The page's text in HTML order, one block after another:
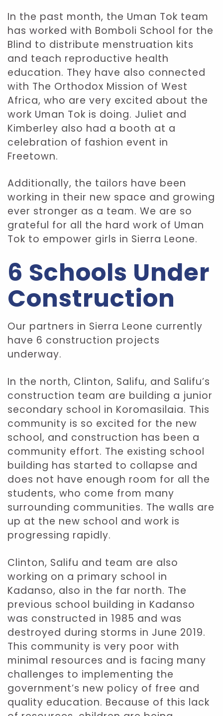
In the past month, the Uman Tok team
has worked with Bomboli School for the
Blind to distribute menstruation kits
and teach reproductive health
education. They have also connected
with The Orthodox Mission of West
Africa, who are very excited about the
work Uman Tok is doing. Juliet and
Kimberley also had a booth at a
celebration of fashion event in
Freetown.
Additionally, the tailors have been
working in their new space and growing
ever stronger as a team. We are so
grateful for all the hard work of Uman
Tok to empower girls in Sierra Leone.
6 Schools Under
Construction
Our partners in Sierra Leone currently
have 6 construction projects
underway.
In the north, Clinton, Salifu, and Salifu’s
construction team are building a junior
secondary school in Koromasilaia. This
community is so excited for the new
school, and construction has been a
community effort. The existing school
building has started to collapse and
does not have enough room for all the
students, who come from many
surrounding communities. The walls are
up at the new school and work is
progressing rapidly.
Clinton, Salifu and team are also
working on a primary school in
Kadanso, also in the far north. The
previous school building in Kadanso
was constructed in 1985 and was
destroyed during storms in June 2019.
This community is very poor with
minimal resources and is facing many
challenges to implementing the
government’s new policy of free and
quality education. Because of this lack